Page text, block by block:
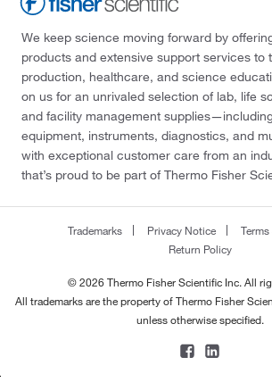
We keep science moving forward by
products and extensive support services to
production, healthcare, and science
on us for an unrivaled selection of lab, life
and facility management
equipment, instruments, diagnostics, and
with exceptional customer care from an
that’s proud to be part of Thermo Fisher
Trademarks Privacy Notice
Return Policy
© 2026 Thermo Fisher Scientific Inc. All
All trademarks are the property of Thermo Fisher
unless otherwise specified.